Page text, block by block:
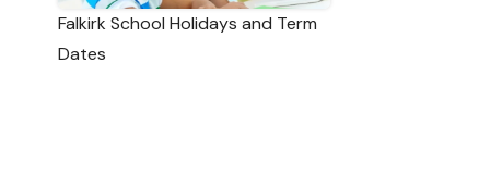
Falkirk School Holidays and Term
Dates